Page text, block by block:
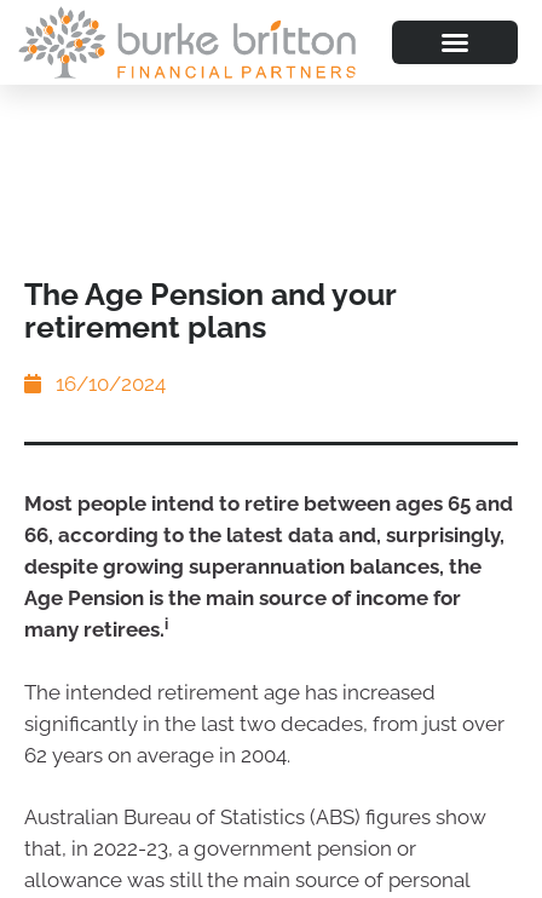
The Age Pension and your
retirement plans
16/10/2024
Most people intend to retire between ages 65 and
66, according to the latest data and, surprisingly,
despite growing superannuation balances, the
Age Pension is the main source of income for
many retirees.i
The intended retirement age has increased
significantly in the last two decades, from just over
62 years on average in 2004.
Australian Bureau of Statistics (ABS) figures show
that, in 2022-23, a government pension or
allowance was still the main source of personal